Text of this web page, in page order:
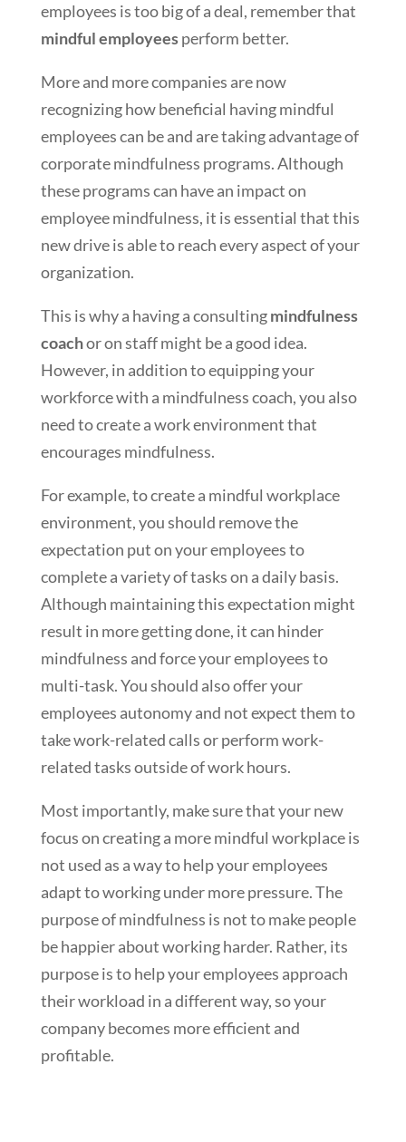
employees is too big of a deal, remember that
mindful employeesperform better.
More and more companies are now
recognizing how beneficial having mindful
employees can be and are taking advantage of
corporate mindfulness programs. Although
these programs can have an impact on
employee mindfulness, it is essential that this
new drive is able to reach every aspect of your
organization.
This is why a having a consultingmindfulness
coachor on staff might be a good idea.
However, in addition to equipping your
workforce with a mindfulness coach, you also
need to create a work environment that
encourages mindfulness.
For example, to create a mindful workplace
environment, you should remove the
expectation put on your employees to
complete a variety of tasks on a daily basis.
Although maintaining this expectation might
result in more getting done, it can hinder
mindfulness and force your employees to
multi-task. You should also offer your
employees autonomy and not expect them to
take work-related calls or perform work-
related tasks outside of work hours.
Most importantly, make sure that your new
focus on creating a more mindful workplace is
not used as a way to help your employees
adapt to working under more pressure. The
purpose of mindfulness is not to make people
be happier about working harder. Rather, its
purpose is to help your employees approach
their workload in a different way, so your
company becomes more efficient and
profitable.